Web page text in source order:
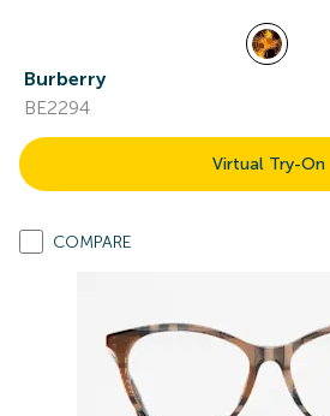
Burberry
BE2294
Virtual Try-On
COMPARE